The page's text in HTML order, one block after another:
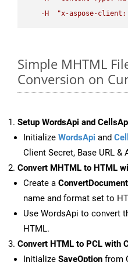
- H "x-aspose-client:
Simple MHTML
Conversion on
Setup WordsApi and
Initialize WordsApi and
Client Secret, Base URL &
Convert MHTML to HTML
Create a
name and format set to
Use WordsApi to convert
HTML.
Convert HTML to PCL with
Initialize SaveOption from